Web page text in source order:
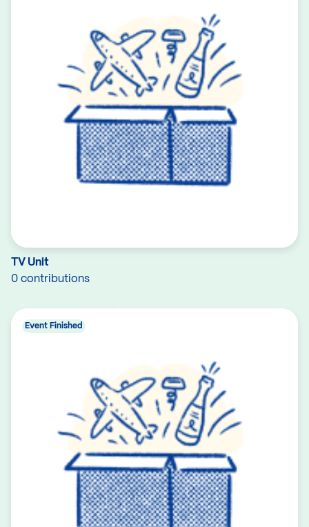
TV Unit
0 contributions
Event Finished